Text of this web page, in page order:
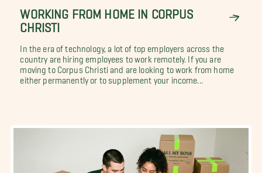
WORKING FROM HOME IN CORPUS
CHRISTI
In the era of technology, a lot of top employers across the
country are hiring employees to work remotely. If you are
moving to Corpus Christi and are looking to work from home
either permanently or to supplement your income...